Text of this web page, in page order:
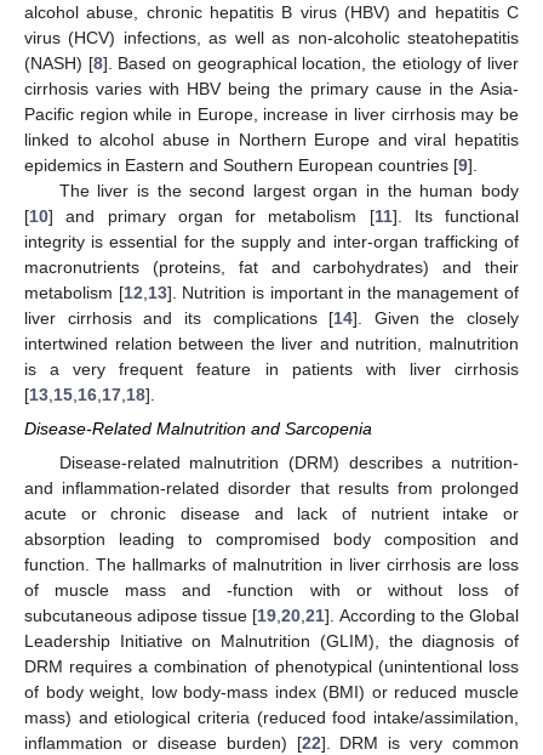
alcohol abuse, chronic hepatitis B virus (HBV) and hepatitis C
virus (HCV) infections, as well as non-alcoholic steatohepatitis
(NASH) [8]. Based on geographical location, the etiology of liver
cirrhosis varies with HBV being the primary cause in the Asia-
Pacific region while in Europe, increase in liver cirrhosis may be
linked to alcohol abuse in Northern Europe and viral hepatitis
epidemics in Eastern and Southern European countries [9].
The liver is the second largest organ in the human body
[10] and primary organ for metabolism [11]. Its functional
integrity is essential for the supply and inter-organ trafficking of
macronutrients (proteins, fat and carbohydrates) and their
metabolism [12 13]. Nutrition is important in the management of
liver cirrhosis and its complications [14]. Given the closely
intertwined relation between the liver and nutrition, malnutrition
is a very frequent feature in patients with liver cirrhosis
[13 15 16 17 18].
Disease-Related Malnutrition and Sarcopenia
Disease-related malnutrition (DRM) describes a nutrition-
and inflammation-related disorder that results from prolonged
acute or chronic disease and lack of nutrient intake or
absorption leading to compromised body composition and
function. The hallmarks of malnutrition in liver cirrhosis are loss
of muscle mass and -function with or without loss of
subcutaneous adipose tissue [19 ,20 ,21]. According to the Global
Leadership Initiative on Malnutrition (GLIM), the diagnosis of
DRM requires a combination of phenotypical (unintentional loss
of body weight, low body-mass index (BMI) or reduced muscle
mass) and etiological criteria (reduced food intake/assimilation,
inflammation or disease burden) [22]. DRM is very common